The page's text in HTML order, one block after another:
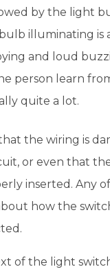
by the light
illuminating is
and loud
person learn
quite a lot.
the wiring is
or even that
inserted. Any
how the
of the light